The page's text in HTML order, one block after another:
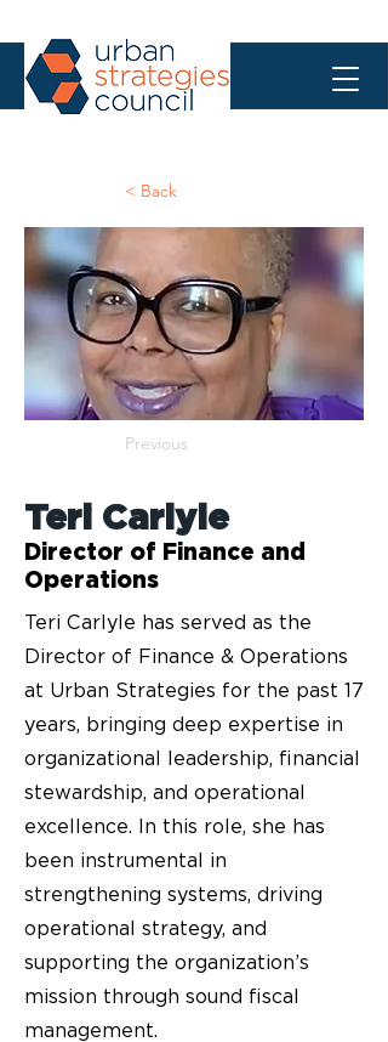
< Back
Previous
Teri Carlyle
Director of Finance and
Operations
Teri Carlyle has served as the
Director of Finance & Operations
at Urban Strategies for the past 17
years, bringing deep expertise in
organizational leadership, financial
stewardship, and operational
excellence. In this role, she has
been instrumental in
strengthening systems, driving
operational strategy, and
supporting the organization’s
mission through sound fiscal
management.